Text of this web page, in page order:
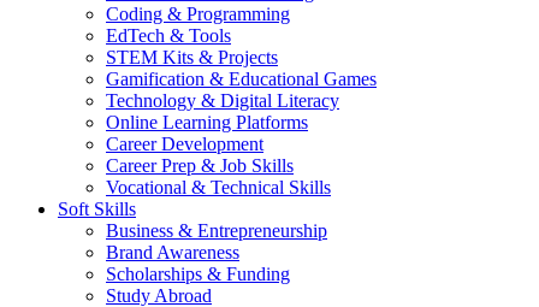
Coding & Programming
EdTech & Tools
STEM Kits & Projects
Gamification & Educational Games
Technology & Digital Literacy
Online Learning Platforms
Career Development
Career Prep & Job Skills
Vocational & Technical Skills
Soft Skills
Business & Entrepreneurship
Brand Awareness
Scholarships & Funding
Study Abroad